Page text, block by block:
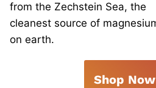
Shop Now